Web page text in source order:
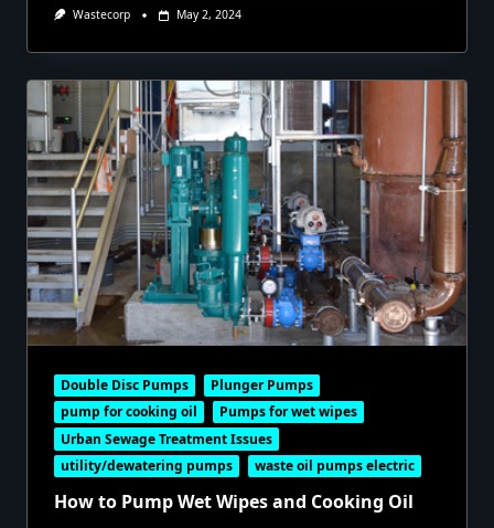
Wastecorp May 2, 2024
Double Disc Pumps
Plunger Pumps
pump for cooking oil
Pumps for wet wipes
Urban Sewage Treatment Issues
utility/dewatering pumps
waste oil pumps electric
How to Pump Wet Wipes and Cooking Oil